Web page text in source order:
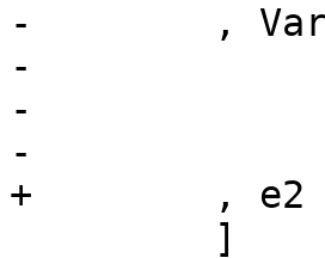
-        , Var
-
-
-
+        , e2